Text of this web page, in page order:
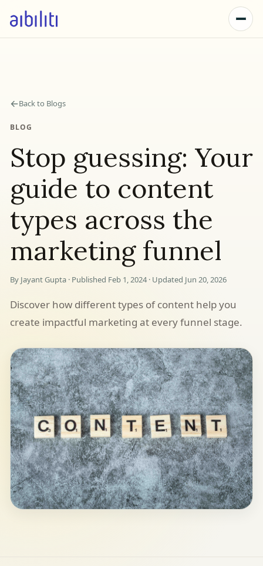
←Back to Blogs
BLOG
Stop guessing: Your
guide to content
types across the
marketing funnel
By Jayant Gupta · Published Feb 1, 2024 · Updated Jun 20, 2026
Discover how different types of content help you
create impactful marketing at every funnel stage.